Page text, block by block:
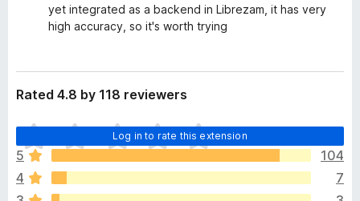
yet integrated as a backend in Librezam, it has very
high accuracy, so it's worth trying
Rated 4.8 by 118 reviewers
Log in to rate this extension
T
h
e
r
e
5
104
4
7